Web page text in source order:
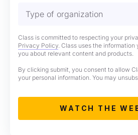
Class is committed to respecting your
Privacy Policy. Class uses the
you about relevant content and products.
By clicking submit, you consent to allow
your personal information. You may